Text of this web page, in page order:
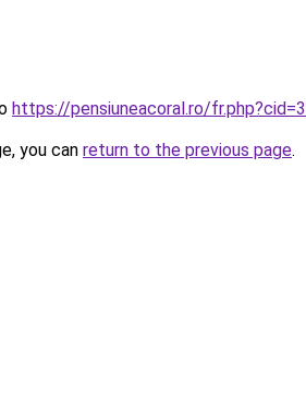
https://pensiuneacoral.ro/
you can return to the previous page.